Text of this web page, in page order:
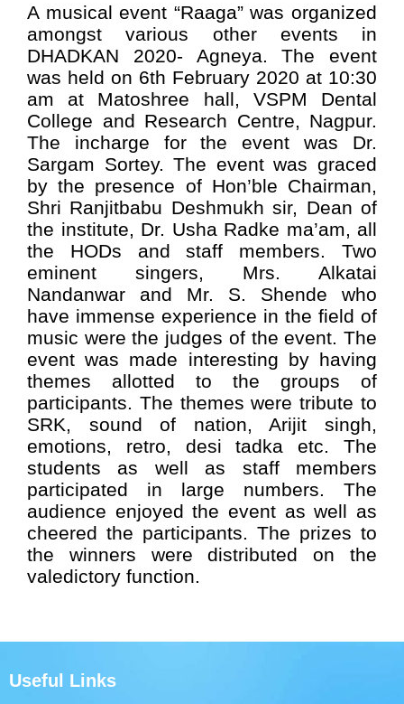
A musical event “Raaga” was organized
amongst various other events in
DHADKAN 2020- Agneya. The event
was held on 6th February 2020 at 10:30
am at Matoshree hall, VSPM Dental
College and Research Centre, Nagpur.
The incharge for the event was Dr.
Sargam Sortey. The event was graced
by the presence of Hon’ble Chairman,
Shri Ranjitbabu Deshmukh sir, Dean of
the institute, Dr. Usha Radke ma’am, all
the HODs and staff members. Two
eminent singers, Mrs. Alkatai
Nandanwar and Mr. S. Shende who
have immense experience in the field of
music were the judges of the event. The
event was made interesting by having
themes allotted to the groups of
participants. The themes were tribute to
SRK, sound of nation, Arijit singh,
emotions, retro, desi tadka etc. The
students as well as staff members
participated in large numbers. The
audience enjoyed the event as well as
cheered the participants. The prizes to
the winners were distributed on the
valedictory function.
Useful Links